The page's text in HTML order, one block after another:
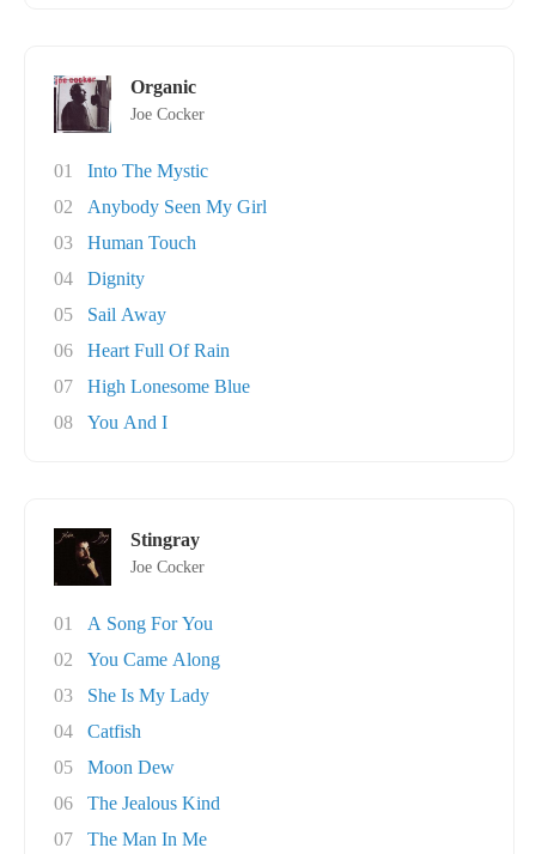
Organic
Joe Cocker
01
Into The Mystic
02
Anybody Seen My Girl
03
Human Touch
04
Dignity
05
Sail Away
06
Heart Full Of Rain
07
High Lonesome Blue
08
You And I
Stingray
Joe Cocker
01
A Song For You
02
You Came Along
03
She Is My Lady
04
Catfish
05
Moon Dew
06
The Jealous Kind
07
The Man In Me